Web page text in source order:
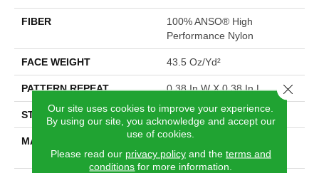
FIBER
100% ANSO® High
Performance Nylon
FACE WEIGHT 43.5 Oz/yd²
PATTERN REPEAT 0.38 In W X 0.38 In L
STYLE Pattern Loop
MATERIAL
100% ANSO® High
Performance Nylon
Our site uses cookies to improve your experience.
By using our site, you acknowledge and accept our
use of cookies.
Please read our privacy policyand the terms and
conditions for more information.
Close